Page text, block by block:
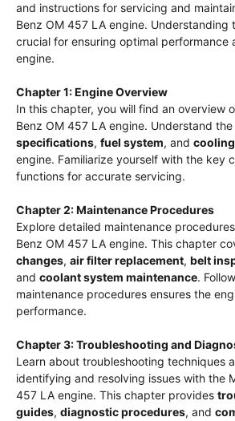
and instructions for servicing and
Benz OM 457 LA engine. Understanding
crucial for ensuring optimal performance
engine.
Chapter 1: Engine Overview
In this chapter, you will find an overview
Benz OM 457 LA engine. Understand the
specifications, fuel system, and
engine. Familiarize yourself with the key
functions for accurate servicing.
Chapter 2: Maintenance Procedures
Explore detailed maintenance
Benz OM 457 LA engine. This chapter
changes, air filter replacement, belt
and coolant system maintenance.
maintenance procedures ensures the
performance.
Chapter 3: Troubleshooting and
Learn about troubleshooting techniques
identifying and resolving issues with the
457 LA engine. This chapter provides
guides, diagnostic procedures, and